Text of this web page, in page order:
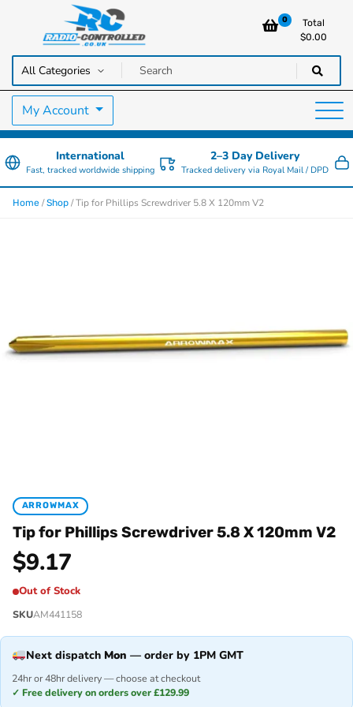
Radio Controlled Cars UK
RC Cars, Trucks & Helicopters · Free UK delivery over £129.99
0
Total
$0.00
My Account
International
Fast, tracked worldwide shipping
2–3 Day Delivery
Tracked delivery via Royal Mail / DPD
Home /Shop / Tip for Phillips Screwdriver 5.8 X 120mm V2
ARROWMAX
Tip for Phillips Screwdriver 5.8 X 120mm V2
$9.17
Out of Stock
SKUAM441158
Next dispatch Mon — order by 1PM GMT
24hr or 48hr delivery — choose at checkout
✓ Free delivery on orders over £129.99